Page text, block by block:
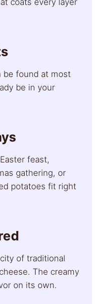
be found at most
be in your
feast,
gathering, or
potatoes fit right
of traditional
The creamy
on its own.